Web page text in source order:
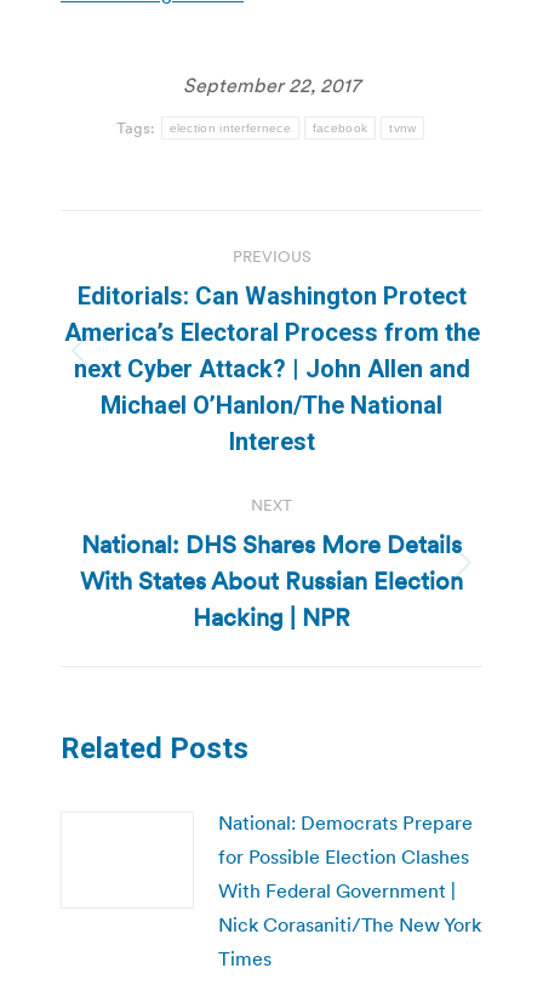
September 22, 2017
Tags: election interfernece facebook tvnw
navigation
PREVIOUS
Previous
post:
Editorials: Can Washington Protect
America’s Electoral Process from the
next Cyber Attack? | John Allen and
Michael O’Hanlon/The National
Interest
NEXT
Next
post:
National: DHS Shares More Details
With States About Russian Election
Hacking | NPR
Related Posts
National: Democrats Prepare
for Possible Election Clashes
With Federal Government |
Nick Corasaniti/The New York
Times